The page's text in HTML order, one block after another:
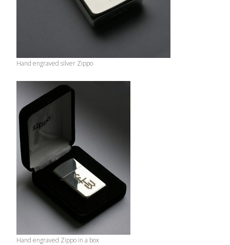
Hand engraved silver Zippo
Hand engraved Zippo in a box